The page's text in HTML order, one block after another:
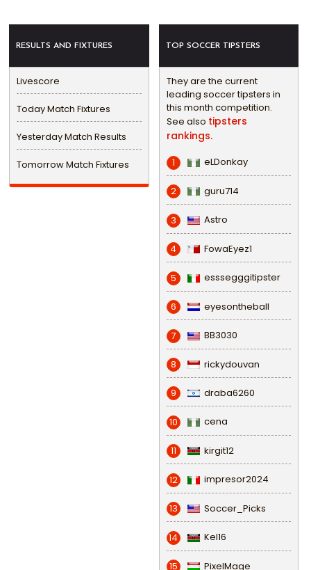
RESULTS AND FIXTURES
Livescore
Today Match Fixtures
Yesterday Match Results
Tomorrow Match Fixtures
TOP SOCCER TIPSTERS
They are the current
leading soccer tipsters in
this month competition.
See also tipsters
rankings.
1 eLDonkay
2 guru714
3 Astro
4 FowaEyez1
5 esssegggitipster
6 eyesontheball
7 BB3030
8 rickydouvan
9 draba6260
10 cena
11 kirgit12
12 impresor2024
13 Soccer_Picks
14 Kel16
15 PixelMage